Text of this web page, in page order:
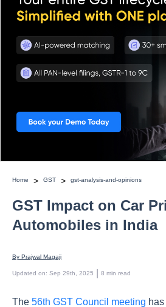
Home > GST > gst-analysis-and-opinions
GST Impact on Car
Automobiles in India
By Prajwal Magaji
Updated on: Sep 29th, 2025 8 min read
The 56th GST Council meeting